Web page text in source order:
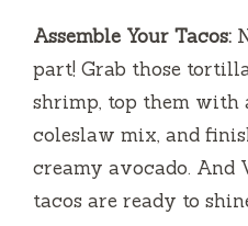
Assemble Your Tacos:
part! Grab those
shrimp, top them with
coleslaw mix, and
creamy avocado.
tacos are ready to